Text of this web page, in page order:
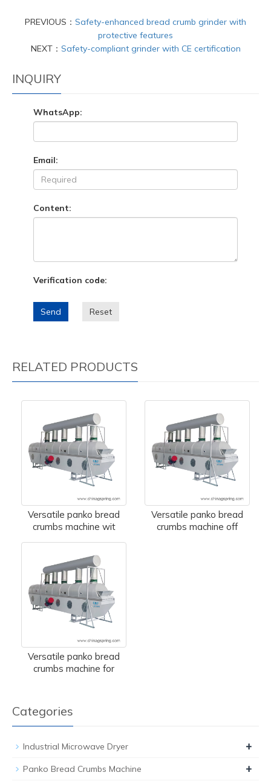
PREVIOUS： Safety-enhanced bread crumb grinder with
protective features
NEXT： Safety-compliant grinder with CE certification
INQUIRY
WhatsApp:
Email:
Content:
Verification code:
Send Reset
RELATED PRODUCTS
Versatile panko bread
crumbs machine wit
Versatile panko bread
crumbs machine off
Versatile panko bread
crumbs machine for
Categories
Industrial Microwave Dryer +
Panko Bread Crumbs Machine +